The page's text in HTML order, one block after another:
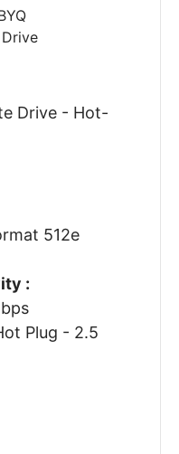
Drive - Hot-
512e
:
Plug - 2.5